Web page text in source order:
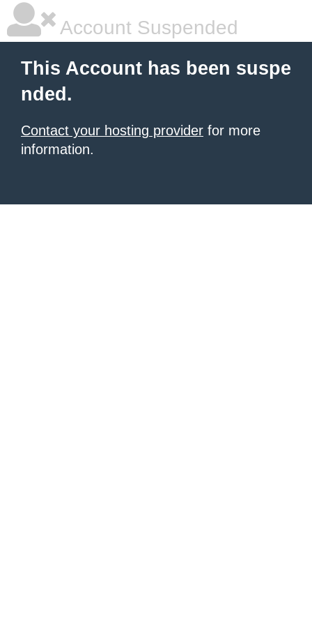
Account Suspended
This Account has been suspe
nded.
Contact your hosting provider for more
information.